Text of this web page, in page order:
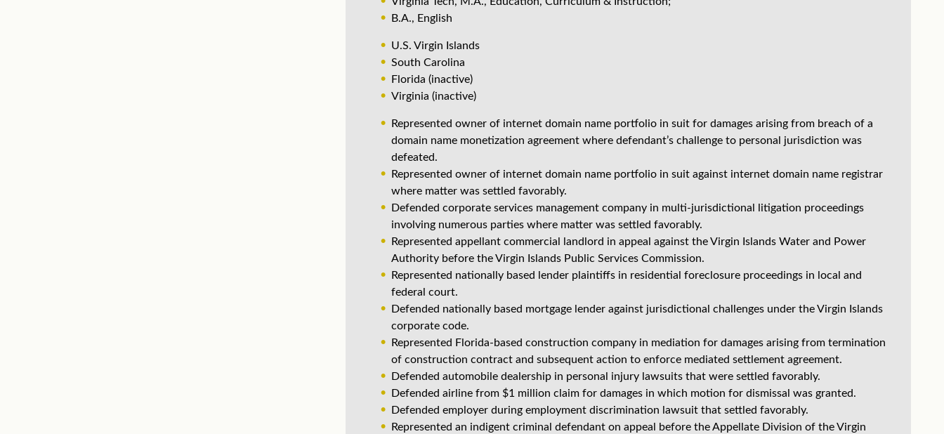
B.A., English
U.S. Virgin Islands
South Carolina
Florida (inactive)
Virginia (inactive)
Represented owner of internet domain name portfolio in suit for damages arising from breach of a
domain name monetization agreement where defendant’s challenge to personal jurisdiction was
defeated.
Represented owner of internet domain name portfolio in suit against internet domain name registrar
where matter was settled favorably.
Defended corporate services management company in multi-jurisdictional litigation proceedings
involving numerous parties where matter was settled favorably.
Represented appellant commercial landlord in appeal against the Virgin Islands Water and Power
Authority before the Virgin Islands Public Services Commission.
Represented nationally based lender plaintiffs in residential foreclosure proceedings in local and
federal court.
Defended nationally based mortgage lender against jurisdictional challenges under the Virgin Islands
corporate code.
Represented Florida-based construction company in mediation for damages arising from termination
of construction contract and subsequent action to enforce mediated settlement agreement.
Defended automobile dealership in personal injury lawsuits that were settled favorably.
Defended airline from $1 million claim for damages in which motion for dismissal was granted.
Defended employer during employment discrimination lawsuit that settled favorably.
Represented an indigent criminal defendant on appeal before the Appellate Division of the Virgin